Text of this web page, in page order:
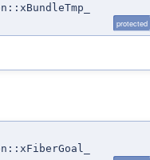
protected